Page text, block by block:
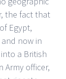
the fact that
Egypt,
now in
a British
Army officer,